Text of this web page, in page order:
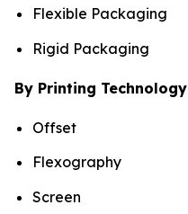
Flexible Packaging
Rigid Packaging
By Printing Technology
Offset
Flexography
Screen